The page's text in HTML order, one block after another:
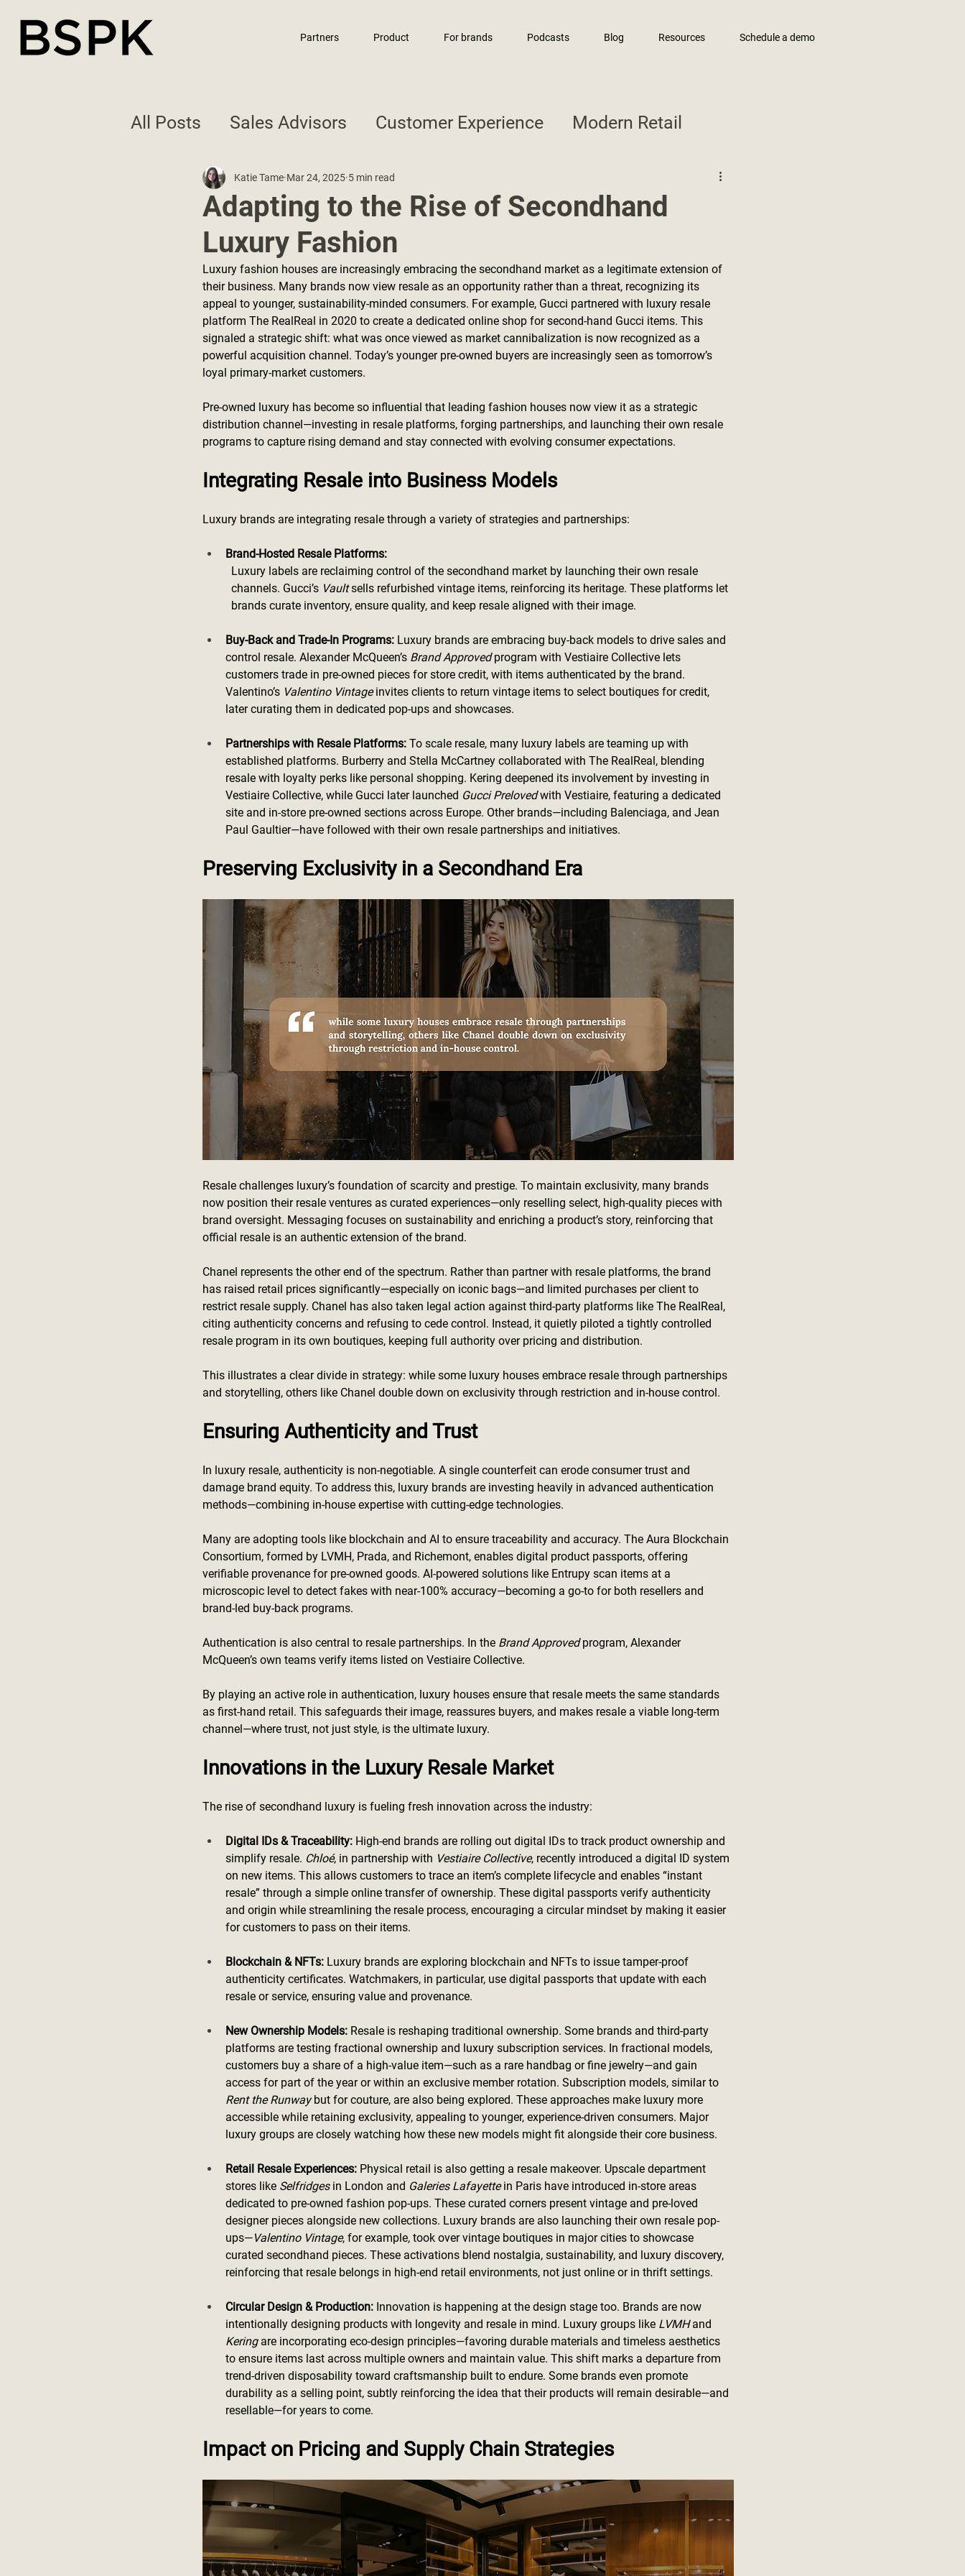
Partners Product For brands Podcasts Blog Resources Schedule a demo
All Posts Sales Advisors Customer Experience Modern Retail
Best Practices
Adapting to the Rise of Secondhand
Luxury Fashion
Katie Tame Mar 24, 2025 5 min read
Luxury fashion houses are increasingly embracing the secondhand market as a legitimate extension of
their business. Many brands now view resale as an opportunity rather than a threat, recognizing its
appeal to younger, sustainability-minded consumers. For example, Gucci partnered with luxury resale
platform The RealReal in 2020 to create a dedicated online shop for second-hand Gucci items. This
signaled a strategic shift: what was once viewed as market cannibalization is now recognized as a
powerful acquisition channel. Today’s younger pre-owned buyers are increasingly seen as tomorrow’s
loyal primary-market customers.
Pre-owned luxury has become so influential that leading fashion houses now view it as a strategic
distribution channel—investing in resale platforms, forging partnerships, and launching their own resale
programs to capture rising demand and stay connected with evolving consumer expectations.
Integrating Resale into Business Models
Luxury brands are integrating resale through a variety of strategies and partnerships:
Brand-Hosted Resale Platforms:
Luxury labels are reclaiming control of the secondhand market by launching their own resale
channels. Gucci’s Vault sells refurbished vintage items, reinforcing its heritage. These platforms let
brands curate inventory, ensure quality, and keep resale aligned with their image.
Buy-Back and Trade-In Programs: Luxury brands are embracing buy-back models to drive sales and
control resale. Alexander McQueen’s Brand Approved program with Vestiaire Collective lets
customers trade in pre-owned pieces for store credit, with items authenticated by the brand.
Valentino’s Valentino Vintage invites clients to return vintage items to select boutiques for credit,
later curating them in dedicated pop-ups and showcases.
Partnerships with Resale Platforms: To scale resale, many luxury labels are teaming up with
established platforms. Burberry and Stella McCartney collaborated with The RealReal, blending
resale with loyalty perks like personal shopping. Kering deepened its involvement by investing in
Vestiaire Collective, while Gucci later launched Gucci Preloved with Vestiaire, featuring a dedicated
site and in-store pre-owned sections across Europe. Other brands—including Balenciaga, and Jean
Paul Gaultier—have followed with their own resale partnerships and initiatives.
Preserving Exclusivity in a Secondhand Era
Resale challenges luxury’s foundation of scarcity and prestige. To maintain exclusivity, many brands
now position their resale ventures as curated experiences—only reselling select, high-quality pieces with
brand oversight. Messaging focuses on sustainability and enriching a product’s story, reinforcing that
official resale is an authentic extension of the brand.
Chanel represents the other end of the spectrum. Rather than partner with resale platforms, the brand
has raised retail prices significantly—especially on iconic bags—and limited purchases per client to
restrict resale supply. Chanel has also taken legal action against third-party platforms like The RealReal,
citing authenticity concerns and refusing to cede control. Instead, it quietly piloted a tightly controlled
resale program in its own boutiques, keeping full authority over pricing and distribution.
This illustrates a clear divide in strategy: while some luxury houses embrace resale through partnerships
and storytelling, others like Chanel double down on exclusivity through restriction and in-house control.
Ensuring Authenticity and Trust
In luxury resale, authenticity is non-negotiable. A single counterfeit can erode consumer trust and
damage brand equity. To address this, luxury brands are investing heavily in advanced authentication
methods—combining in-house expertise with cutting-edge technologies.
Many are adopting tools like blockchain and AI to ensure traceability and accuracy. The Aura Blockchain
Consortium, formed by LVMH, Prada, and Richemont, enables digital product passports, offering
verifiable provenance for pre-owned goods. AI-powered solutions like Entrupy scan items at a
microscopic level to detect fakes with near-100% accuracy—becoming a go-to for both resellers and
brand-led buy-back programs.
Authentication is also central to resale partnerships. In the Brand Approved program, Alexander
McQueen’s own teams verify items listed on Vestiaire Collective.
By playing an active role in authentication, luxury houses ensure that resale meets the same standards
as first-hand retail. This safeguards their image, reassures buyers, and makes resale a viable long-term
channel—where trust, not just style, is the ultimate luxury.
Innovations in the Luxury Resale Market
The rise of secondhand luxury is fueling fresh innovation across the industry:
Digital IDs & Traceability: High-end brands are rolling out digital IDs to track product ownership and
simplify resale. Chloé, in partnership with Vestiaire Collective, recently introduced a digital ID system
on new items. This allows customers to trace an item’s complete lifecycle and enables “instant
resale” through a simple online transfer of ownership. These digital passports verify authenticity
and origin while streamlining the resale process, encouraging a circular mindset by making it easier
for customers to pass on their items.
Blockchain & NFTs: Luxury brands are exploring blockchain and NFTs to issue tamper-proof
authenticity certificates. Watchmakers, in particular, use digital passports that update with each
resale or service, ensuring value and provenance.
New Ownership Models: Resale is reshaping traditional ownership. Some brands and third-party
platforms are testing fractional ownership and luxury subscription services. In fractional models,
customers buy a share of a high-value item—such as a rare handbag or fine jewelry—and gain
access for part of the year or within an exclusive member rotation. Subscription models, similar to
Rent the Runway but for couture, are also being explored. These approaches make luxury more
accessible while retaining exclusivity, appealing to younger, experience-driven consumers. Major
luxury groups are closely watching how these new models might fit alongside their core business.
Retail Resale Experiences: Physical retail is also getting a resale makeover. Upscale department
stores like Selfridges in London and Galeries Lafayette in Paris have introduced in-store areas
dedicated to pre-owned fashion pop-ups. These curated corners present vintage and pre-loved
designer pieces alongside new collections. Luxury brands are also launching their own resale pop-
ups—Valentino Vintage, for example, took over vintage boutiques in major cities to showcase
curated secondhand pieces. These activations blend nostalgia, sustainability, and luxury discovery,
reinforcing that resale belongs in high-end retail environments, not just online or in thrift settings.
Circular Design & Production: Innovation is happening at the design stage too. Brands are now
intentionally designing products with longevity and resale in mind. Luxury groups like LVMH and
Kering are incorporating eco-design principles—favoring durable materials and timeless aesthetics
to ensure items last across multiple owners and maintain value. This shift marks a departure from
trend-driven disposability toward craftsmanship built to endure. Some brands even promote
durability as a selling point, subtly reinforcing the idea that their products will remain desirable—and
resellable—for years to come.
Impact on Pricing and Supply Chain Strategies